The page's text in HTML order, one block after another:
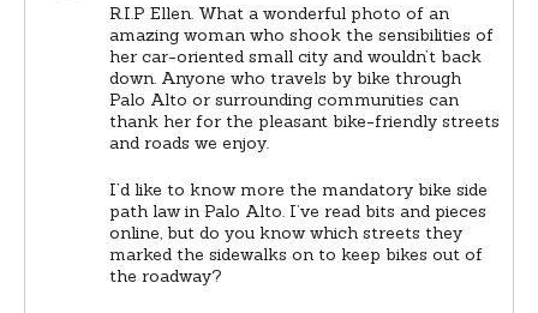
R.I.P Ellen. What a wonderful photo of an
amazing woman who shook the sensibilities of
her car-oriented small city and wouldn’t back
down. Anyone who travels by bike through
Palo Alto or surrounding communities can
thank her for the pleasant bike-friendly streets
and roads we enjoy.
I’d like to know more the mandatory bike side
path law in Palo Alto. I’ve read bits and pieces
online, but do you know which streets they
marked the sidewalks on to keep bikes out of
the roadway?